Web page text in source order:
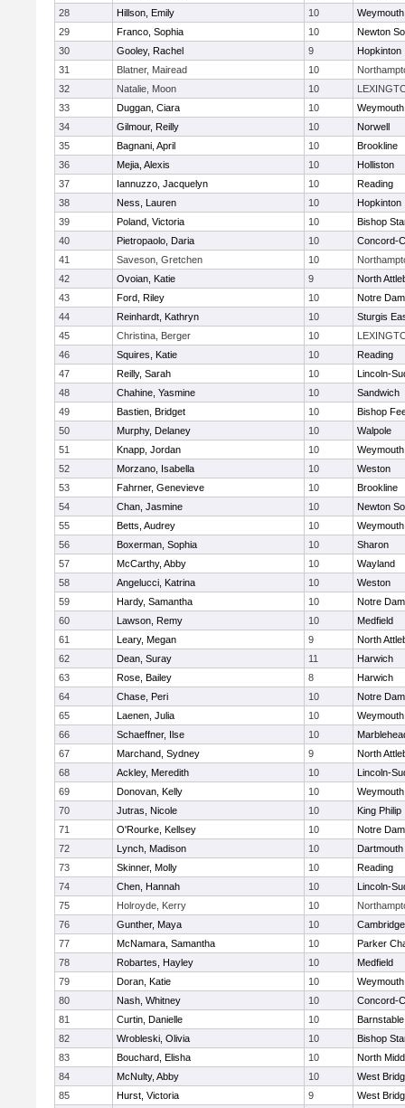
28
Hillson, Emily 10
Weymouth
29
Franco, Sophia 10
Newton
30
Gooley, Rachel 9
Hopkinton
31
Blatner, Mairead 10
32
Natalie, Moon 10
33
Duggan, Ciara 10
Weymouth
34
Gilmour, Reilly 10
Norwell
35
Bagnani, April 10
Brookline
36
Mejia, Alexis 10
Holliston
37
Iannuzzo, Jacquelyn 10
Reading
38
Ness, Lauren 10
Hopkinton
39
Poland, Victoria 10
Bishop
40
Pietropaolo, Daria 10
Concord-
41
Saveson, Gretchen 10
42
Ovoian, Katie 9
North
43
Ford, Riley 10
Notre
44
Reinhardt, Kathryn 10
Sturgis
45
Christina, Berger 10
46
Squires, Katie 10
Reading
47
Reilly, Sarah 10
Lincoln-
48
Chahine, Yasmine 10
Sandwich
49
Bastien, Bridget 10
Bishop
50
Murphy, Delaney 10
Walpole
51
Knapp, Jordan 10
Weymouth
52
Morzano, Isabella 10
Weston
53
Fahrner, Genevieve 10
Brookline
54
Chan, Jasmine 10
Newton
55
Betts, Audrey 10
Weymouth
56
Boxerman, Sophia 10
Sharon
57
McCarthy, Abby 10
Wayland
58
Angelucci, Katrina 10
Weston
59
Hardy, Samantha 10
Notre
60
Lawson, Remy 10
Medfield
61
Leary, Megan 9
North
62
Dean, Suray 11
Harwich
63
Rose, Bailey 8
Harwich
64
Chase, Peri 10
Notre
65
Laenen, Julia 10
Weymouth
66
Schaeffner, Ilse 10
67
Marchand, Sydney 9
North
68
Ackley, Meredith 10
Lincoln-
69
Donovan, Kelly 10
Weymouth
70
Jutras, Nicole 10
King Philip
71
O'Rourke, Kellsey 10
Notre
72
Lynch, Madison 10
Dartmouth
73
Skinner, Molly 10
Reading
74
Chen, Hannah 10
Lincoln-
75
Holroyde, Kerry 10
76
Gunther, Maya 10
77
McNamara, Samantha 10
Parker
78
Robartes, Hayley 10
Medfield
79
Doran, Katie 10
Weymouth
80
Nash, Whitney 10
Concord-
81
Curtin, Danielle 10
Barnstable
82
Wrobleski, Olivia 10
Bishop
83
Bouchard, Elisha 10
North
84
McNulty, Abby 10
West
85
Hurst, Victoria 9
West